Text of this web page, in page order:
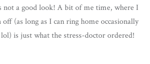
not a good look! A bit of me time, where I
(as long as I can ring home occasionally
is just what the stress-doctor ordered!